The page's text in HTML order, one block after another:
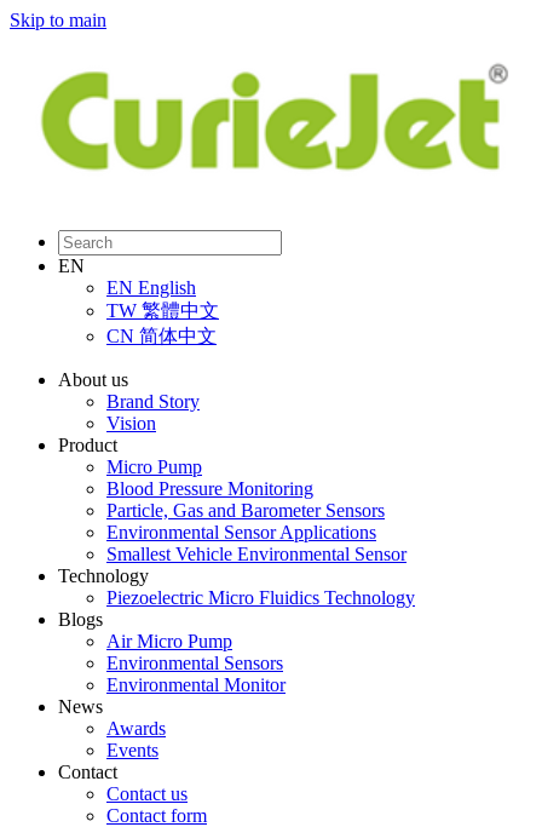
Skip to main
EN
EN English
TW 繁體中文
CN 简体中文
About us
Brand Story
Vision
Product
Micro Pump
Blood Pressure Monitoring
Particle, Gas and Barometer Sensors
Environmental Sensor Applications
Smallest Vehicle Environmental Sensor
Technology
Piezoelectric Micro Fluidics Technology
Blogs
Air Micro Pump
Environmental Sensors
Environmental Monitor
News
Awards
Events
Contact
Contact us
Contact form